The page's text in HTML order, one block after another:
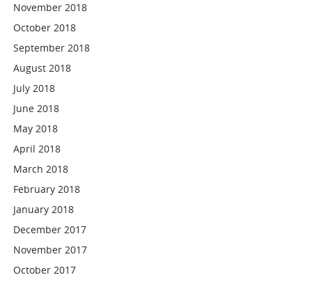
November 2018
October 2018
September 2018
August 2018
July 2018
June 2018
May 2018
April 2018
March 2018
February 2018
January 2018
December 2017
November 2017
October 2017